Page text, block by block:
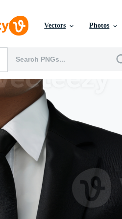
Vectors Photos